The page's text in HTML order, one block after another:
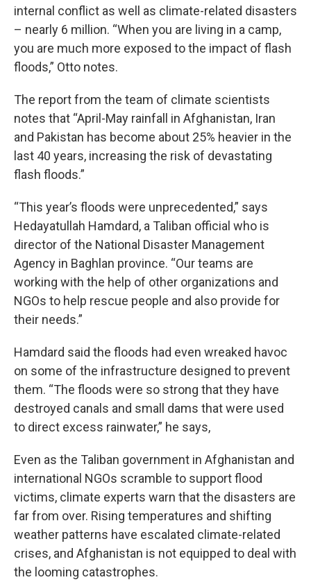
internal conflict as well as climate-related disasters
– nearly 6 million. “When you are living in a camp,
you are much more exposed to the impact of flash
floods,” Otto notes.
The report from the team of climate scientists
notes that “April-May rainfall in Afghanistan, Iran
and Pakistan has become about 25% heavier in the
last 40 years, increasing the risk of devastating
flash floods.”
“This year’s floods were unprecedented,” says
Hedayatullah Hamdard, a Taliban official who is
director of the National Disaster Management
Agency in Baghlan province. “Our teams are
working with the help of other organizations and
NGOs to help rescue people and also provide for
their needs.”
Hamdard said the floods had even wreaked havoc
on some of the infrastructure designed to prevent
them. “The floods were so strong that they have
destroyed canals and small dams that were used
to direct excess rainwater,” he says,
Even as the Taliban government in Afghanistan and
international NGOs scramble to support flood
victims, climate experts warn that the disasters are
far from over. Rising temperatures and shifting
weather patterns have escalated climate-related
crises, and Afghanistan is not equipped to deal with
the looming catastrophes.